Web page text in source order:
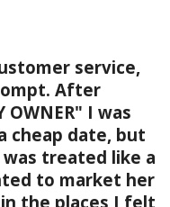
service,
After
OWNER" I was
cheap date, but
treated like a
to market her
the places I felt